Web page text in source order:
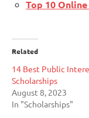
Top 10
Related
14 Best Public
Scholarships
August 8, 2023
In "Scholarships"